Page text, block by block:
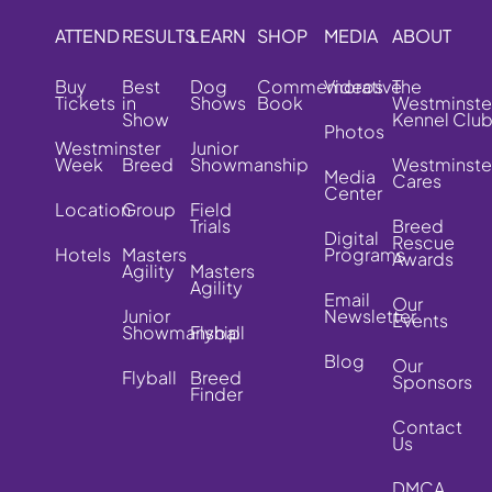
ATTEND
Buy
Tickets
Westminster
Week
Location
Hotels
RESULTS
Best
in
Show
Breed
Group
Masters
Agility
Junior
Showmanship
Flyball
LEARN
Dog
Shows
Junior
Showmanship
Field
Trials
Masters
Agility
Flyball
Breed
Finder
SHOP
Commemorative
Book
MEDIA
Videos
Photos
Media
Center
Digital
Programs
Email
Newsletter
Blog
ABOUT
The
Kennel Club
Cares
Breed
Rescue
Awards
Our
Events
Our
Sponsors
Contact
Us